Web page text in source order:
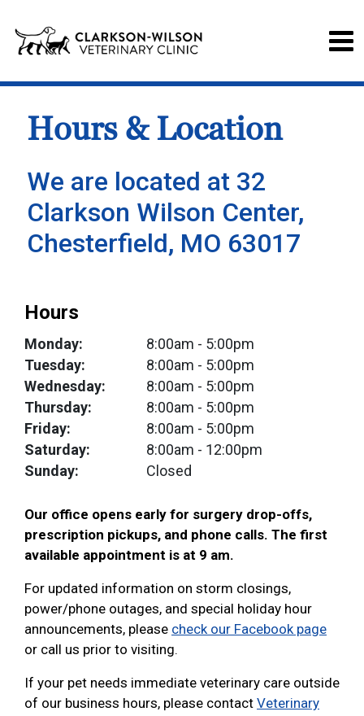
Hours & Location
We are located at 32
Clarkson Wilson Center,
Chesterfield, MO 63017
Hours
Monday: 8:00am - 5:00pm
Tuesday:
8:00am - 5:00pm
Wednesday:
8:00am - 5:00pm
Thursday:
8:00am - 5:00pm
Friday:
8:00am - 5:00pm
Saturday:
8:00am - 12:00pm
Sunday:
Closed
Our office opens early for surgery drop-offs,
prescription pickups, and phone calls. The first
available appointment is at 9 am.
For updated information on storm closings,
power/phone outages, and special holiday hour
announcements, please check our Facebook page
or call us prior to visiting.
If your pet needs immediate veterinary care outside
of our business hours, please contact Veterinary